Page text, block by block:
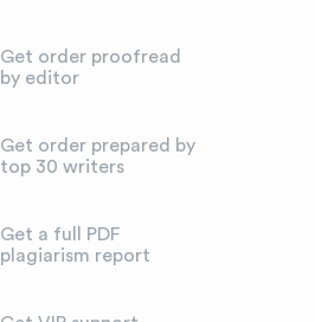
Get order proofread
by editor
Get order prepared by
top 30 writers
Get a full PDF
plagiarism report